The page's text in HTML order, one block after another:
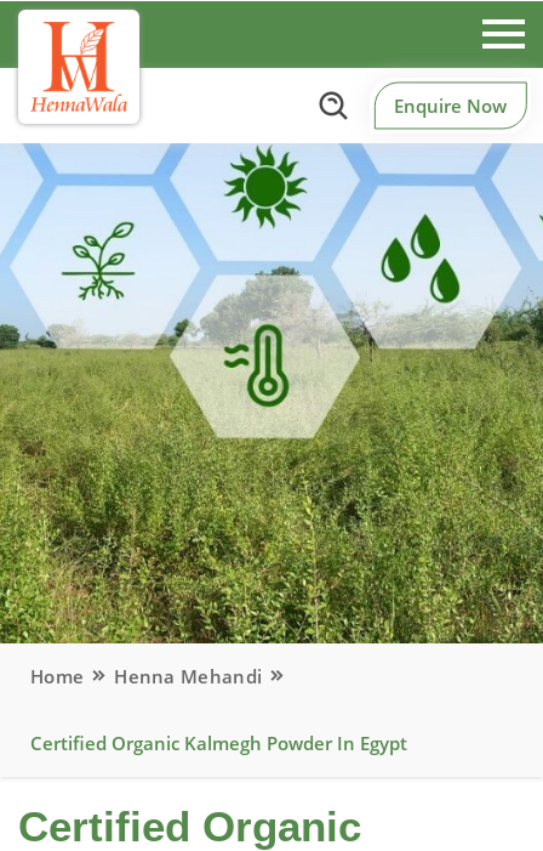
Enquire Now
Home Henna Mehandi
Certified Organic Kalmegh Powder In Egypt
Certified Organic